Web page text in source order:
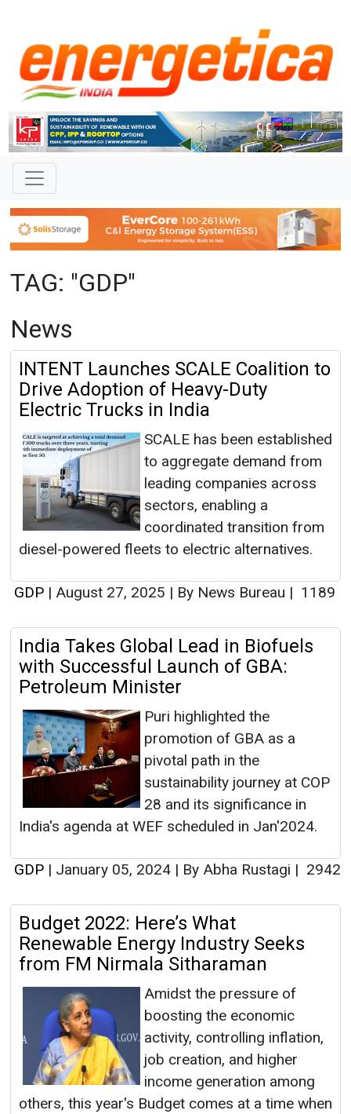
TAG: "GDP"
News
INTENT Launches SCALE Coalition to
Drive Adoption of Heavy-Duty
Electric Trucks in India
SCALE has been established
to aggregate demand from
leading companies across
sectors, enabling a
coordinated transition from
diesel-powered fleets to electric alternatives.
GDP | August 27, 2025 | By News Bureau | 1189
India Takes Global Lead in Biofuels
with Successful Launch of GBA:
Petroleum Minister
Puri highlighted the
promotion of GBA as a
pivotal path in the
sustainability journey at COP
28 and its significance in
India's agenda at WEF scheduled in Jan'2024.
GDP | January 05, 2024 | By Abha Rustagi | 2942
Budget 2022: Here’s What
Renewable Energy Industry Seeks
from FM Nirmala Sitharaman
Amidst the pressure of
boosting the economic
activity, controlling inflation,
job creation, and higher
income generation among
others, this year's Budget comes at a time when